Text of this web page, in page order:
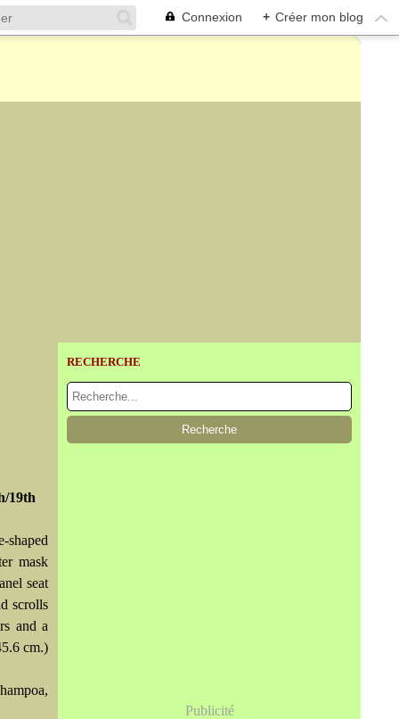
Connexion + Créer mon blog
19th
shaped
mask
seat
scrolls
and a
cm.)
RECHERCHE
Publicité